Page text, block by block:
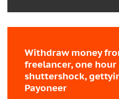
Withdraw money
freelancer, one
shuttershock,
Payoneer